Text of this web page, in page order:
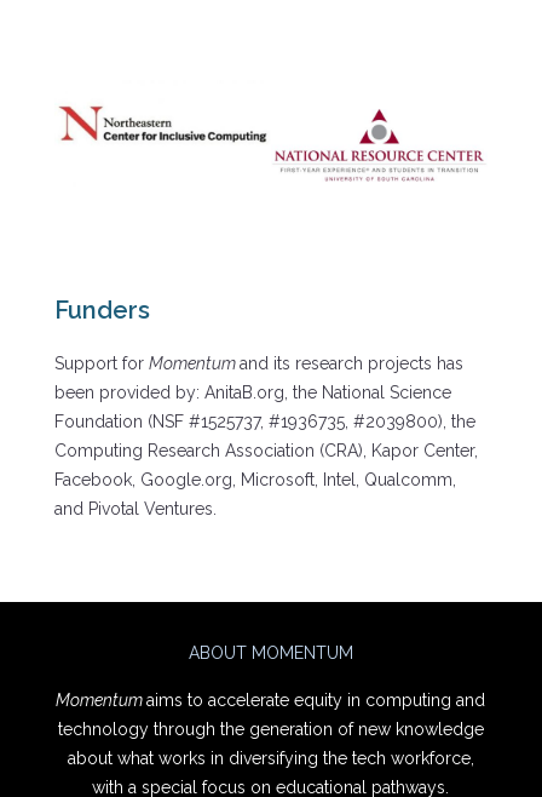
Funders
Support for Momentumand its research projects has
been provided by: AnitaB.org, the National Science
Foundation (NSF #1525737, #1936735, #2039800), the
Computing Research Association (CRA), Kapor Center,
Facebook, Google.org, Microsoft, Intel, Qualcomm,
and Pivotal Ventures.
ABOUT MOMENTUM
Momentum aims to accelerate equity in computing and
technology through the generation of new knowledge
about what works in diversifying the tech workforce,
with a special focus on educational pathways.